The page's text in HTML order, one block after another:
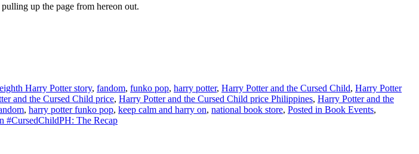
up the page from hereon out.
eighth Harry Potter story, fandom, funko pop, harry potter, Harry Potter and the Cursed Child, Harry Potter
and the Cursed Child price, Harry Potter and the Cursed Child price Philippines, Harry Potter and the
, harry potter funko pop, keep calm and harry on, national book store, Posted in Book Events,
#CursedChildPH: The Recap